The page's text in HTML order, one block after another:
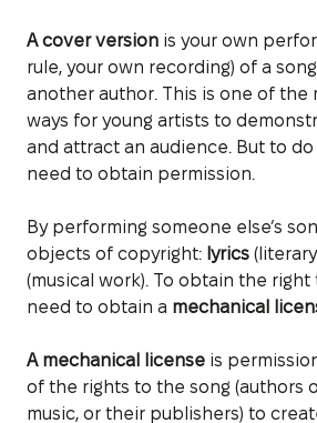
A cover version is your own
rule, your own recording) of a
another author. This is one of the
ways for young artists to
and attract an audience. But to do
need to obtain permission.
By performing someone else’s
objects of copyright: lyrics
(musical work). To obtain the right
need to obtain a mechanical
A mechanical license is
of the rights to the song (authors
music, or their publishers) to